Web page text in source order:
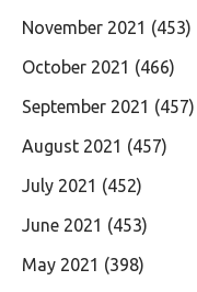
November 2021 (453)
October 2021 (466)
September 2021 (457)
August 2021 (457)
July 2021 (452)
June 2021 (453)
May 2021 (398)